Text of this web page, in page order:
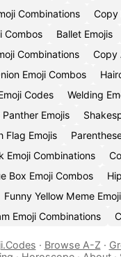
Combinations
Copy
Combos
Ballet Emojis
Combinations
Copy
Emoji Combos
Codes
Welding
Emojis
Flag Emojis
Emoji Combinations
Box Emoji Combos
Funny Yellow Meme
Emoji Combinations
· Browse A-Z ·